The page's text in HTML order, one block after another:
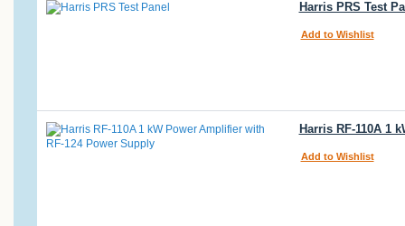
Harris PRS Test
Add to Wishlist
Harris RF-110A 1
Add to Wishlist